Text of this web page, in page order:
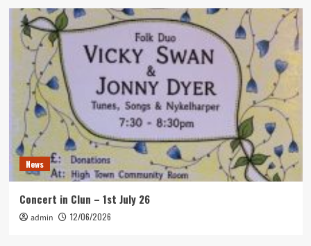
News
Concert in Clun – 1st July 26
admin 12/06/2026